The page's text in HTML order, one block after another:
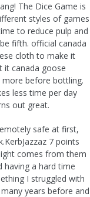
The Dice Game is
styles of games
to reduce pulp and
fifth. official canada
cloth to make it
it canada goose
before bottling.
less time per day
out great.
safe at first,
7 points
comes from them
having a hard time
I struggled with
years before and